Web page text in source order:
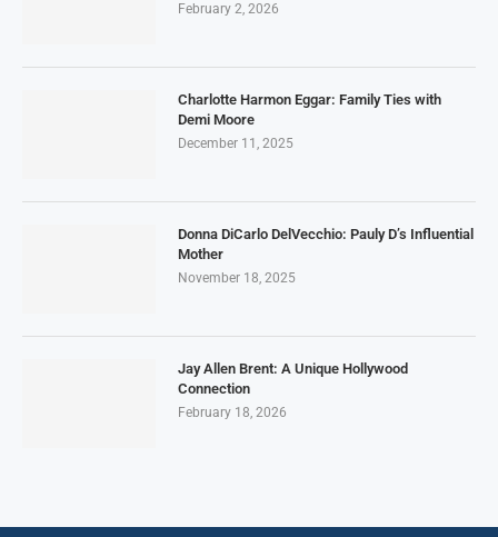
February 2, 2026
Charlotte Harmon Eggar: Family Ties with
Demi Moore
December 11, 2025
Donna DiCarlo DelVecchio: Pauly D’s Influential
Mother
November 18, 2025
Jay Allen Brent: A Unique Hollywood
Connection
February 18, 2026